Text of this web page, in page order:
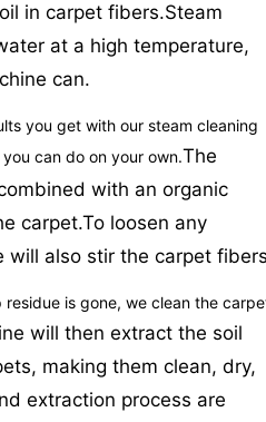
in carpet fibers.Steam
at a high temperature,
can.
you get with our steam cleaning
can do on your own.The
with an organic
carpet.To loosen any
will also stir the carpet
is gone, we clean the
will then extract the soil
making them clean, dry,
extraction process are